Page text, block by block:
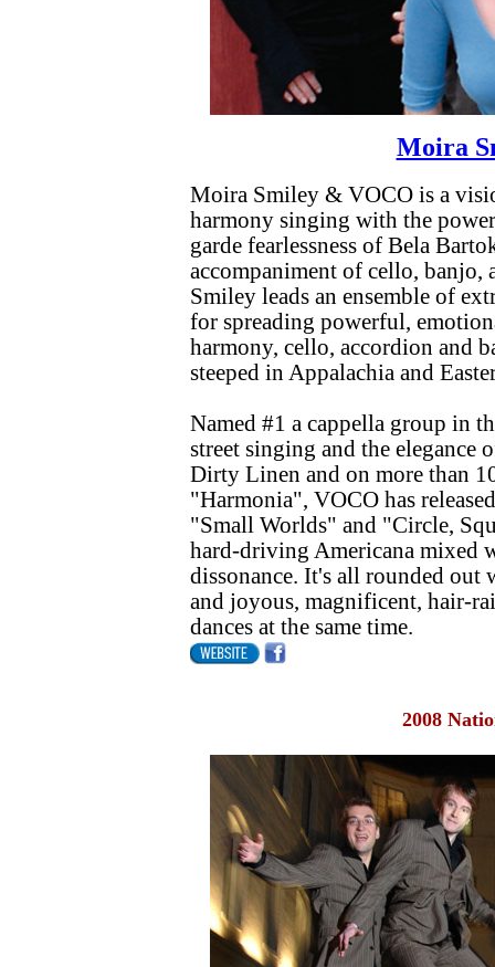
Moira
Moira Smiley & VOCO is a
harmony singing with the
garde fearlessness of Bela
accompaniment of cello, banjo,
Smiley leads an ensemble of
for spreading powerful,
harmony, cello, accordion and
steeped in Appalachia and
Named #1 a cappella group in
street singing and the elegance
Dirty Linen and on more than
"Harmonia", VOCO has
"Small Worlds" and "Circle,
hard-driving Americana mixed
dissonance. It's all rounded out
and joyous, magnificent, hair-
dances at the same time.
2008